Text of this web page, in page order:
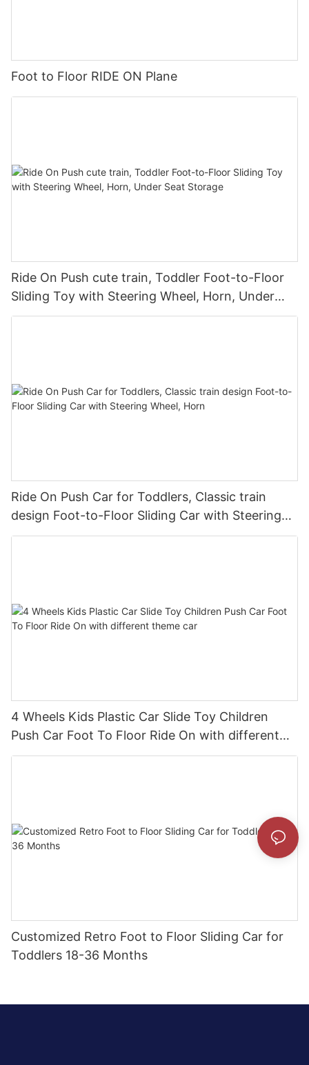
Foot to Floor RIDE ON Plane
Ride On Push cute train, Toddler Foot-to-Floor
Sliding Toy with Steering Wheel, Horn, Under
Seat Storage
Ride On Push Car for Toddlers, Classic train
design Foot-to-Floor Sliding Car with Steering
Wheel, Horn
4 Wheels Kids Plastic Car Slide Toy Children
Push Car Foot To Floor Ride On with different
theme car
Customized Retro Foot to Floor Sliding Car for
Toddlers 18-36 Months